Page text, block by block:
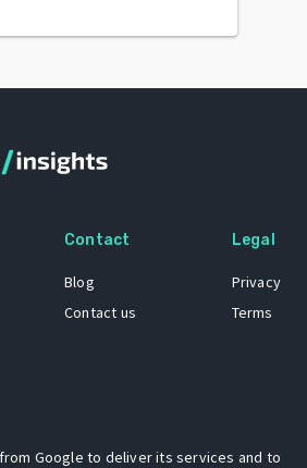
Contact
Blog
Contact us
Legal
Privacy
Terms
Google to deliver its services and to